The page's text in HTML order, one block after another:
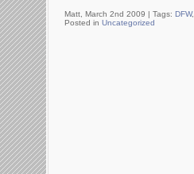
Matt, March 2nd 2009 | Tags: DFW,
Posted in Uncategorized